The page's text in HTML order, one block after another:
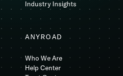
Industry Insights
ANYROAD
Who We Are
Help Center